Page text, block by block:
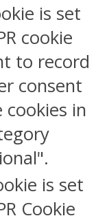
is set
cookie
to record
consent
in
is set
Cookie